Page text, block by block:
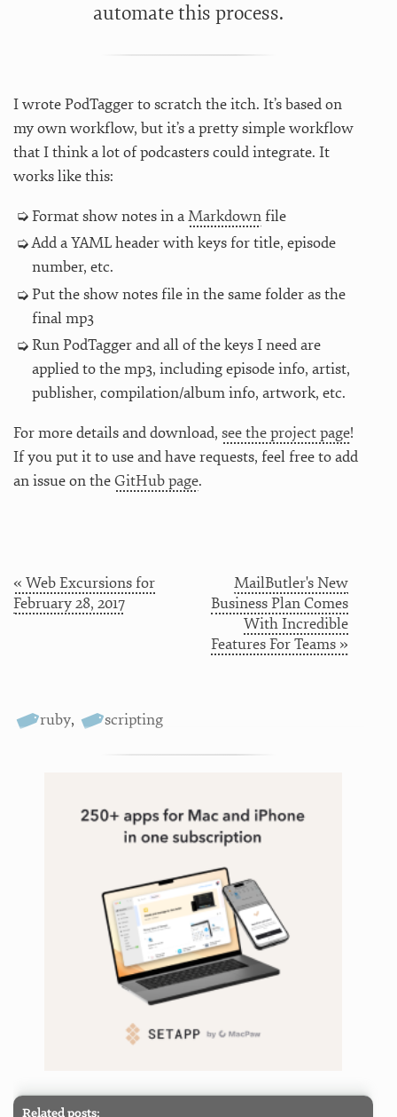
automate this process.
I wrote PodTagger to scratch the itch. It’s based on
my own workflow, but it’s a pretty simple workflow
that I think a lot of podcasters could integrate. It
works like this:
Format show notes in aMarkdownfile
Add a YAML header with keys for title, episode
number, etc.
Put the show notes file in the same folder as the
final mp3
Run PodTagger and all of the keys I need are
applied to the mp3, including episode info, artist,
publisher, compilation/album info, artwork, etc.
For more details and download, see the project page!
If you put it to use and have requests, feel free to add
an issue on theGitHub page.
« Web Excursions for
February 28, 2017
MailButler's New
Business Plan Comes
With Incredible
Features For Teams »
ruby, scripting
Related posts: